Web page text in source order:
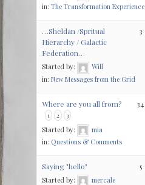
in: The Transformation Experience
…Sheldan /Spritual
Hierarchy / Galactic
Federation…
Started by:
Will
in: New Messages from the Grid
3
Where are you all from?
1 2 3
Started by:
mia
in: Questions & Comments
34
Saying "hello"
Started by:
mercale
5